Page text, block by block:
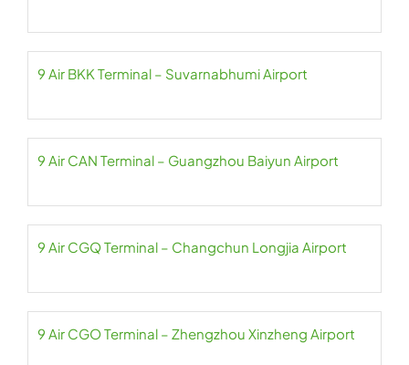
9 Air BKK Terminal – Suvarnabhumi Airport
9 Air CAN Terminal – Guangzhou Baiyun Airport
9 Air CGQ Terminal – Changchun Longjia Airport
9 Air CGO Terminal – Zhengzhou Xinzheng Airport